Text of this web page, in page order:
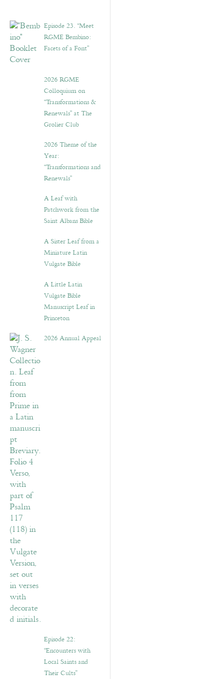
Episode 23. “Meet
RGME Bembino:
Facets of a Font”
2026 RGME
Colloquium on
“Transformations &
Renewals” at The
Grolier Club
2026 Theme of the
Year:
“Transformations and
Renewals”
A Leaf with
Patchwork from the
Saint Albans Bible
A Sister Leaf from a
Miniature Latin
Vulgate Bible
A Little Latin
Vulgate Bible
Manuscript Leaf in
Princeton
2026 Annual Appeal
Episode 22:
“Encounters with
Local Saints and
Their Cults”